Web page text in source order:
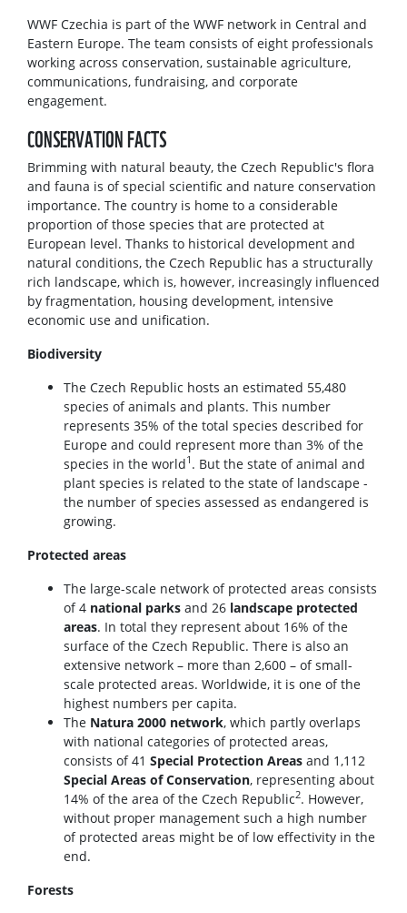
WWF Czechia is part of the WWF network in Central and
Eastern Europe. The team consists of eight professionals
working across conservation, sustainable agriculture,
communications, fundraising, and corporate
engagement.
CONSERVATION FACTS
Brimming with natural beauty, the Czech Republic's flora
and fauna is of special scientific and nature conservation
importance. The country is home to a considerable
proportion of those species that are protected at
European level. Thanks to historical development and
natural conditions, the Czech Republic has a structurally
rich landscape, which is, however, increasingly influenced
by fragmentation, housing development, intensive
economic use and unification.
Biodiversity
The Czech Republic hosts an estimated 55,480
species of animals and plants. This number
represents 35% of the total species described for
Europe and could represent more than 3% of the
species in the world1 . But the state of animal and
plant species is related to the state of landscape -
the number of species assessed as endangered is
growing.
Protected areas
The large-scale network of protected areas consists
of 4 national parks and 26 landscape protected
areas. In total they represent about 16% of the
surface of the Czech Republic. There is also an
extensive network – more than 2,600 – of small-
scale protected areas. Worldwide, it is one of the
highest numbers per capita.
The Natura 2000 network, which partly overlaps
with national categories of protected areas,
consists of 41 Special Protection Areas and 1,112
Special Areas of Conservation, representing about
14% of the area of the Czech Republic2. However,
without proper management such a high number
of protected areas might be of low effectivity in the
end.
Forests